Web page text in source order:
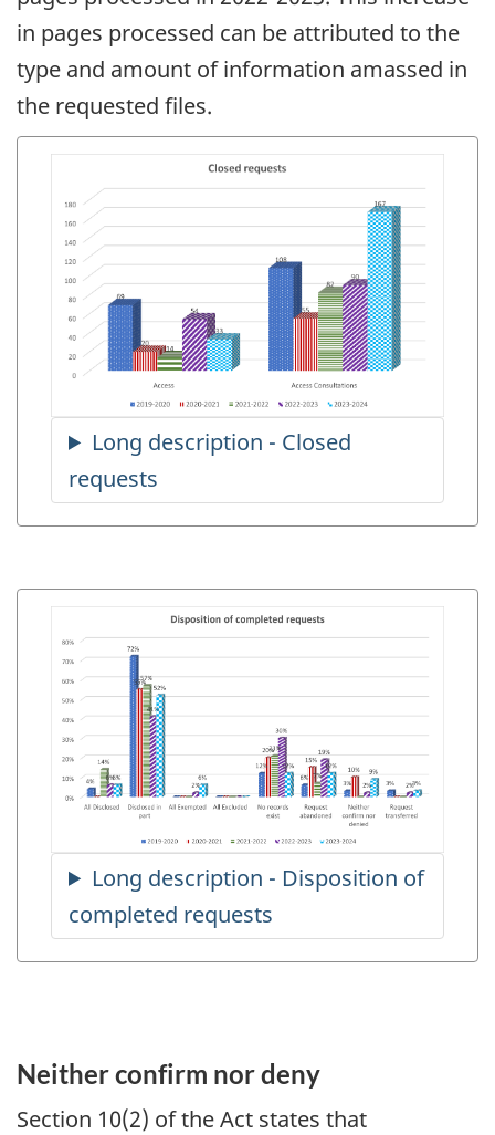
in pages processed can be attributed to the
type and amount of information amassed in
the requested files.
Neither confirm nor deny
Section 10(2) of the Act states that